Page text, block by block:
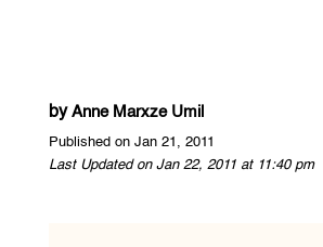
by Anne Marxze Umil
Published on Jan 21, 2011
Last Updated on Jan 22, 2011 at 11:40 pm